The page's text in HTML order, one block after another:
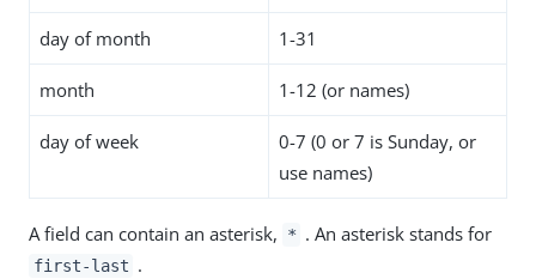
day of month 1-31
month 1-12 (or names)
day of week
0-7 (0 or 7 is Sunday, or
use names)
A field can contain an asterisk, * . An asterisk stands for
first-last .